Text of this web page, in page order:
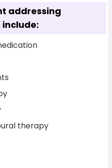
addressing
therapy